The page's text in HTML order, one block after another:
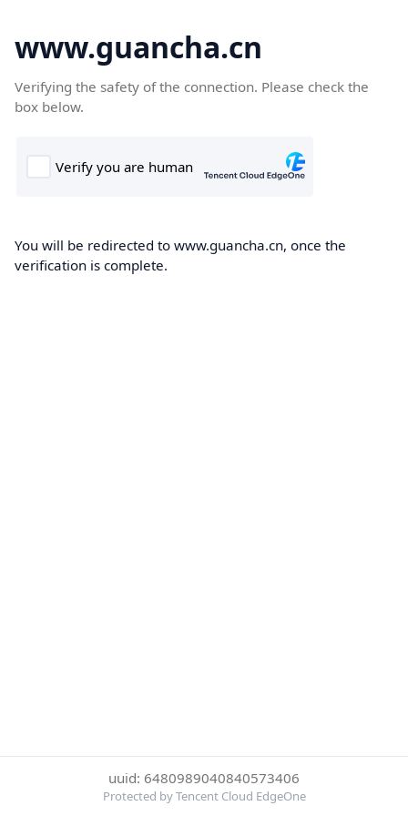
www.guancha.cn
Verifying the safety of the connection. Please check the
box below.
You will be redirected to www.guancha.cn, once the
verification is complete.
uuid: 6480989040840573406
Protected by Tencent Cloud EdgeOne